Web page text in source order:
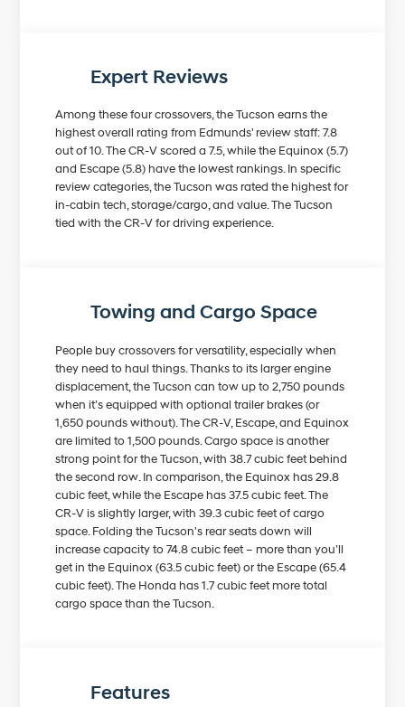
Expert Reviews
Among these four crossovers, the Tucson earns the
highest overall rating from Edmunds' review staff: 7.8
out of 10. The CR-V scored a 7.5, while the Equinox (5.7)
and Escape (5.8) have the lowest rankings. In specific
review categories, the Tucson was rated the highest for
in-cabin tech, storage/cargo, and value. The Tucson
tied with the CR-V for driving experience.
Towing and Cargo Space
People buy crossovers for versatility, especially when
they need to haul things. Thanks to its larger engine
displacement, the Tucson can tow up to 2,750 pounds
when it’s equipped with optional trailer brakes (or
1,650 pounds without). The CR-V, Escape, and Equinox
are limited to 1,500 pounds. Cargo space is another
strong point for the Tucson, with 38.7 cubic feet behind
the second row. In comparison, the Equinox has 29.8
cubic feet, while the Escape has 37.5 cubic feet. The
CR-V is slightly larger, with 39.3 cubic feet of cargo
space. Folding the Tucson's rear seats down will
increase capacity to 74.8 cubic feet – more than you’ll
get in the Equinox (63.5 cubic feet) or the Escape (65.4
cubic feet). The Honda has 1.7 cubic feet more total
cargo space than the Tucson.
Features